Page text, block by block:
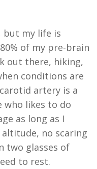
but my life is
of my pre-brain
out there, hiking,
conditions are
artery is a
likes to do
as long as I
altitude, no scaring
two glasses of
to rest.